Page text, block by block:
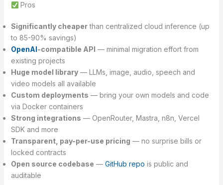
Pros
Significantly cheaperthan centralized cloud inference (up
to 85-90% savings)
OpenAI-compatible API — minimal migration effort from
existing projects
Huge model library— LLMs, image, audio, speech and
video models all available
Custom deployments — bring your own models and code
via Docker containers
Strong integrations — OpenRouter, Mastra, n8n, Vercel
SDK and more
Transparent, pay-per-use pricing — no surprise bills or
locked contracts
Open source codebase — GitHub repo is public and
auditable